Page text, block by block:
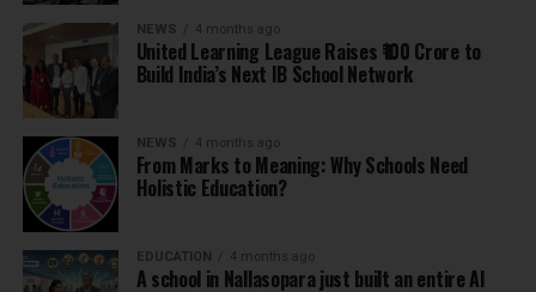
NEWS 4 months ago
United Learning League Raises ₹100 Crore to
Build India’s Next IB School Network
NEWS 4 months ago
From Marks to Meaning: Why Schools Need
Holistic Education?
EDUCATION 4 months ago
A school in Nallasopara just built an entire AI